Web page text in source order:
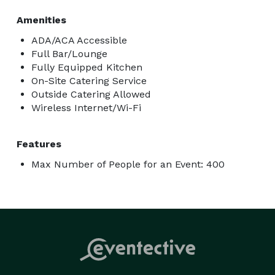
Amenities
ADA/ACA Accessible
Full Bar/Lounge
Fully Equipped Kitchen
On-Site Catering Service
Outside Catering Allowed
Wireless Internet/Wi-Fi
Features
Max Number of People for an Event: 400